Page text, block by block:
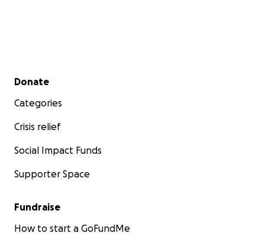
Secondary menu
Donate
Categories
Crisis relief
Social Impact Funds
Supporter Space
Fundraise
How to start a GoFundMe